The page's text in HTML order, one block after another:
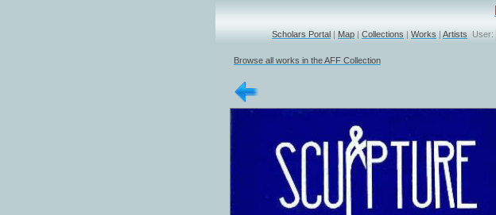
Scholars Portal | Map | Collections | Works | Artists User:
Browse all works in the AFF Collection